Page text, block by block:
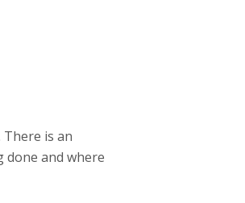
is an
done and where